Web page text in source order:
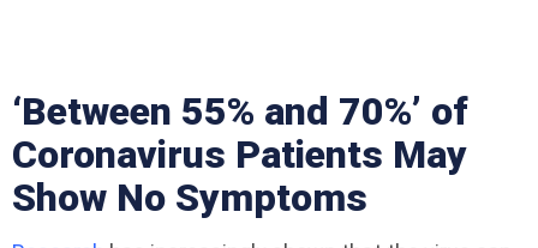
‘Between 55% and 70%’ of
Coronavirus Patients May
Show No Symptoms